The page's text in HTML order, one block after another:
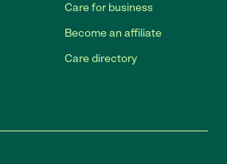
Care for business
Become an affiliate
Care directory